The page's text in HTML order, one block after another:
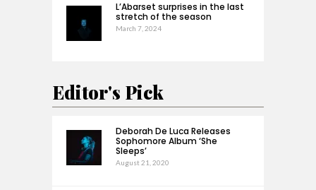
L’Abarset surprises in the last
stretch of the season
March 7, 2024
Editor's Pick
Deborah De Luca Releases
Sophomore Album ‘She
Sleeps’
August 21, 2020